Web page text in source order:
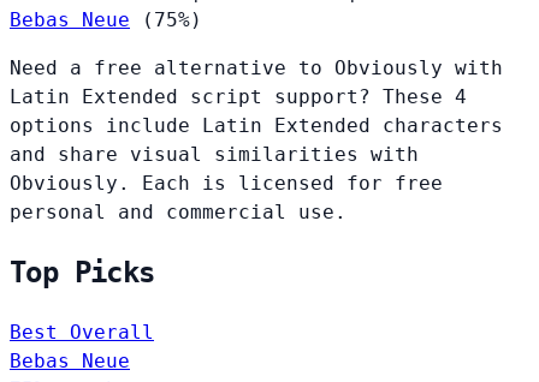
Bebas Neue
(75%)
Need a free alternative to Obviously with
Latin Extended script support? These 4
options include Latin Extended characters
and share visual similarities with
Obviously. Each is licensed for free
personal and commercial use.
Top Picks
Best Overall
Bebas Neue